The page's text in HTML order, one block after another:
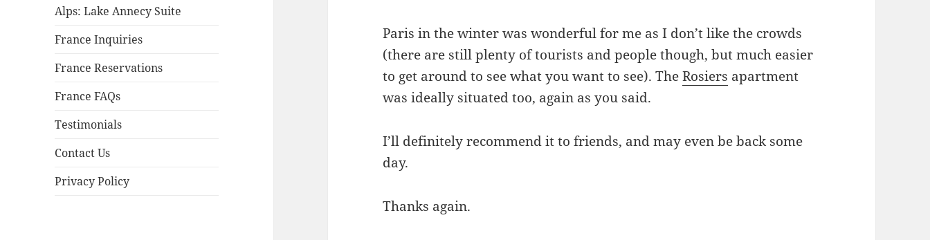
Alps: Lake Annecy Suite
France Inquiries
France Reservations
France FAQs
Testimonials
Contact Us
Privacy Policy
Paris in the winter was wonderful for me as I don’t like the crowds
(there are still plenty of tourists and people though, but much easier
to get around to see what you want to see). TheRosiers apartment
was ideally situated too, again as you said.
I’ll definitely recommend it to friends, and may even be back some
day.
Thanks again.